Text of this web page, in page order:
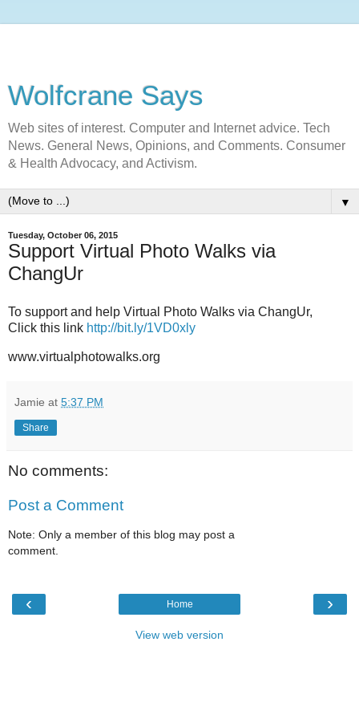
Wolfcrane Says
Web sites of interest. Computer and Internet advice. Tech
News. General News, Opinions, and Comments. Consumer
& Health Advocacy, and Activism.
▼
Tuesday, October 06, 2015
Support Virtual Photo Walks via
ChangUr
To support and help Virtual Photo Walks via ChangUr,
Click this link http://bit.ly/1VD0xly
www.virtualphotowalks.org
Jamie at 5:37 PM
Share
No comments:
Post a Comment
Note: Only a member of this blog may post a
comment.
‹ ›
Home
View web version